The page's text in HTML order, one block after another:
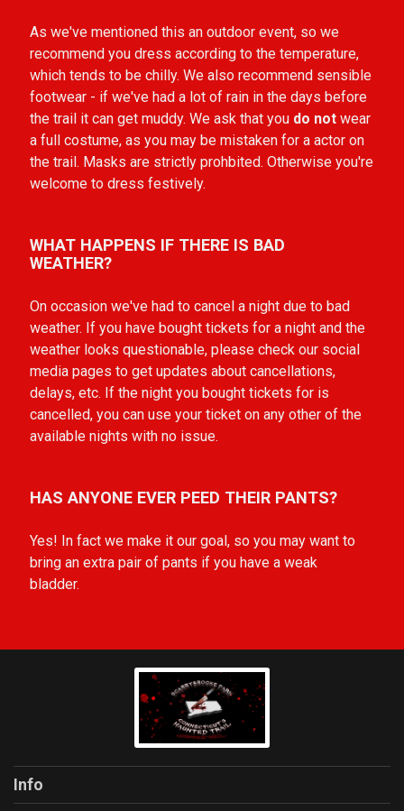
As we've mentioned this an outdoor event, so we
recommend you dress according to the temperature,
which tends to be chilly. We also recommend sensible
footwear - if we've had a lot of rain in the days before
the trail it can get muddy. We ask that you do not wear
a full costume, as you may be mistaken for a actor on
the trail. Masks are strictly prohbited. Otherwise you're
welcome to dress festively.
WHAT HAPPENS IF THERE IS BAD
WEATHER?
On occasion we've had to cancel a night due to bad
weather. If you have bought tickets for a night and the
weather looksquestionable, please check our social
media pages to get updates about cancellations,
delays, etc. If the night you bought tickets for is
cancelled, you can use your ticket on any other of the
available nights with no issue.
HAS ANYONE EVER PEED THEIR PANTS?
Yes! In fact we make it our goal, so you may want to
bring an extra pair of pants if you have a weak
bladder.
Info